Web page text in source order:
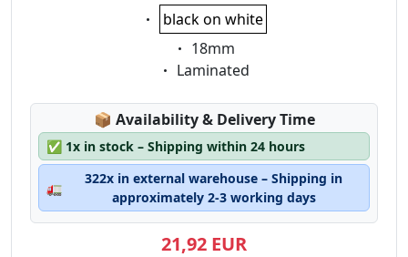
Eigenschaft:
black on white
Eigenschaft:
18mm
Eigenschaft:
Laminated
📦 Lagerstatus:
Availability & Delivery Time
✅ 1x in stock – Shipping within 24 hours
🚛
322x in external warehouse – Shipping in
approximately 2-3 working days
21,92 EUR